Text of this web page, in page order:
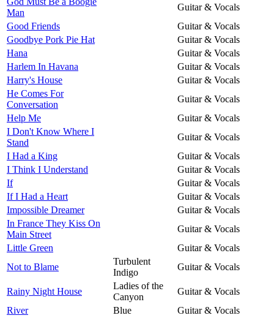
Man
Guitar & Vocals
Good Friends
Guitar & Vocals
Goodbye Pork Pie Hat
Guitar & Vocals
Hana
Guitar & Vocals
Harlem In Havana
Guitar & Vocals
Harry's House
Guitar & Vocals
He Comes For
Conversation
Guitar & Vocals
Help Me
Guitar & Vocals
I Don't Know Where I
Stand
Guitar & Vocals
I Had a King
Guitar & Vocals
I Think I Understand
Guitar & Vocals
If
Guitar & Vocals
If I Had a Heart
Guitar & Vocals
Impossible Dreamer
Guitar & Vocals
In France They Kiss On
Main Street
Guitar & Vocals
Little Green
Guitar & Vocals
Not to Blame
Turbulent
Indigo
Guitar & Vocals
Rainy Night House
Ladies of the
Canyon
Guitar & Vocals
River
Blue Guitar & Vocals